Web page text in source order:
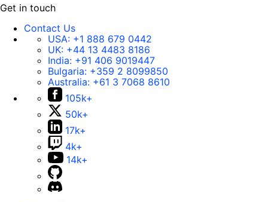
Get in touch
Contact Us
USA: +1 888 679 0442
UK: +44 13 4483 8186
India: +91 406 9019447
Bulgaria: +359 2 8099850
Australia: +61 3 7068 8610
105k+
50k+
17k+
4k+
14k+